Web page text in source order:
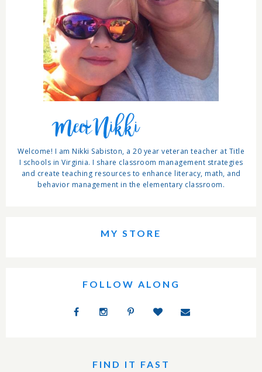
Meet Nikki
Welcome! I am Nikki Sabiston, a 20 year veteran teacher at Title
I schools in Virginia. I share classroom management strategies
and create teaching resources to enhance literacy, math, and
behavior management in the elementary classroom.
MY STORE
FOLLOW ALONG
FIND IT FAST